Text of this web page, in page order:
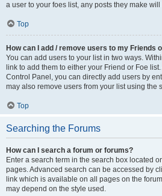
a user to your foes list, any posts they make
Top
How can I add / remove users to my Friends
You can add users to your list in two ways.
link to add them to either your Friend or Foe
Control Panel, you can directly add users by
may also remove users from your list using the
Top
Searching the Forums
How can I search a forum or forums?
Enter a search term in the search box located
pages. Advanced search can be accessed by
link which is available on all pages on the
may depend on the style used.